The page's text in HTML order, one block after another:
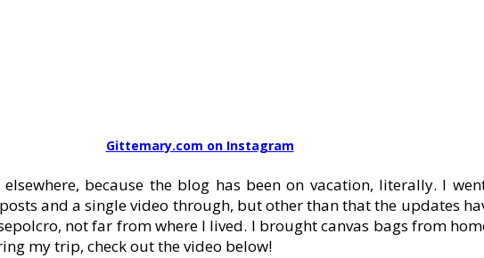
Gittemary.com on Instagram
because the blog has been on vacation, literally. I
and a single video through, but other than that the updates
not far from where I lived. I brought canvas bags from
my trip, check out the video below!